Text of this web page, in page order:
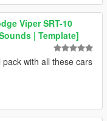
Viper SRT-10
| Template]
with all these cars